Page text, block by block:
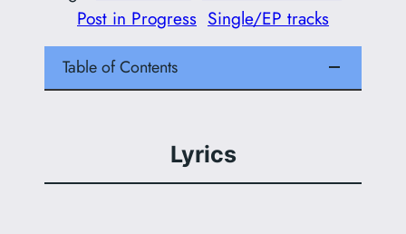
Post in Progress Single/EP tracks
Table of Contents
Lyrics